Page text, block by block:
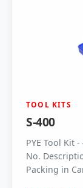
TOOL KITS
S-400
PYE Tool Kit
No.
Packing in